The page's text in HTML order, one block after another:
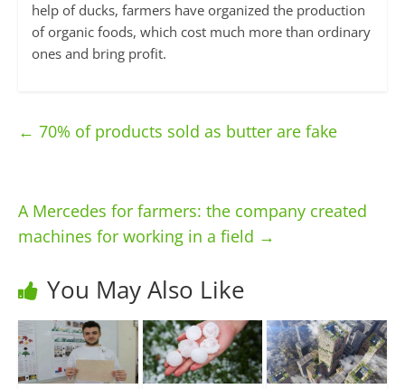
help of ducks, farmers have organized the production
of organic foods, which cost much more than ordinary
ones and bring profit.
← 70% of products sold as butter are fake
A Mercedes for farmers: the company created
machines for working in a field →
You May Also Like